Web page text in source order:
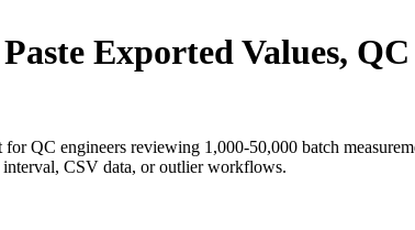
Exported Values,
QC engineers reviewing 1,000-50,000 batch
interval, CSV data, or outlier workflows.